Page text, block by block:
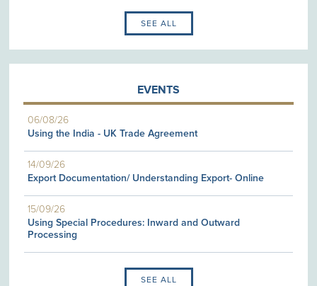
SEE ALL
EVENTS
06/08/26
Using the India - UK Trade Agreement
14/09/26
Export Documentation/ Understanding Export- Online
15/09/26
Using Special Procedures: Inward and Outward
Processing
SEE ALL